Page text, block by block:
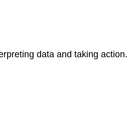
data and taking action.